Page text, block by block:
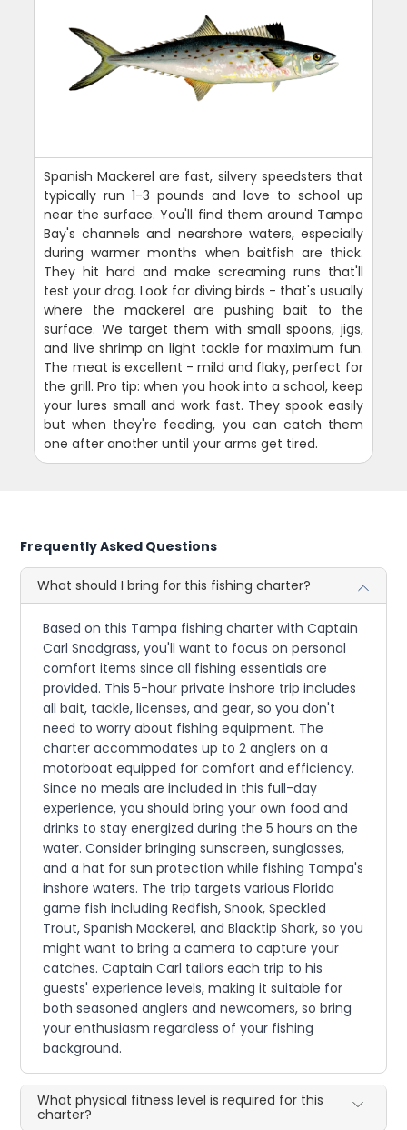
Spanish Mackerel are fast, silvery speedsters that
typically run 1-3 pounds and love to school up
near the surface. You'll find them around Tampa
Bay's channels and nearshore waters, especially
during warmer months when baitfish are thick.
They hit hard and make screaming runs that'll
test your drag. Look for diving birds - that's usually
where the mackerel are pushing bait to the
surface. We target them with small spoons, jigs,
and live shrimp on light tackle for maximum fun.
The meat is excellent - mild and flaky, perfect for
the grill. Pro tip: when you hook into a school, keep
your lures small and work fast. They spook easily
but when they're feeding, you can catch them
one after another until your arms get tired.
Frequently Asked Questions
What should I bring for this fishing charter?
Based on this Tampa fishing charter with Captain
Carl Snodgrass, you'll want to focus on personal
comfort items since all fishing essentials are
provided. This 5-hour private inshore trip includes
all bait, tackle, licenses, and gear, so you don't
need to worry about fishing equipment. The
charter accommodates up to 2 anglers on a
motorboat equipped for comfort and efficiency.
Since no meals are included in this full-day
experience, you should bring your own food and
drinks to stay energized during the 5 hours on the
water. Consider bringing sunscreen, sunglasses,
and a hat for sun protection while fishing Tampa's
inshore waters. The trip targets various Florida
game fish including Redfish, Snook, Speckled
Trout, Spanish Mackerel, and Blacktip Shark, so you
might want to bring a camera to capture your
catches. Captain Carl tailors each trip to his
guests' experience levels, making it suitable for
both seasoned anglers and newcomers, so bring
your enthusiasm regardless of your fishing
background.
What physical fitness level is required for this
charter?